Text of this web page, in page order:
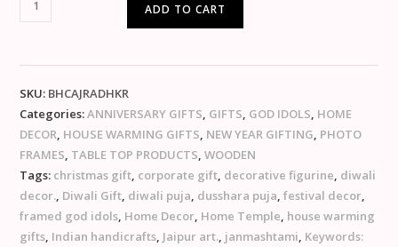
ADD TO CART
SKU: BHCAJRADHKR
Categories:ANNIVERSARY GIFTS GIFTS GOD IDOLS HOME
DECOR HOUSE WARMING GIFTS NEW YEAR GIFTING PHOTO
FRAMES TABLE TOP PRODUCTS ,WOODEN
Tags: christmas gift corporate gift decorative figurine diwali
decor. Diwali Gift diwali puja dusshara puja ,festival decor
framed god idols Home Decor Home Temple house warming
gifts Indian handicrafts Jaipur art. janmashtami Keywords: